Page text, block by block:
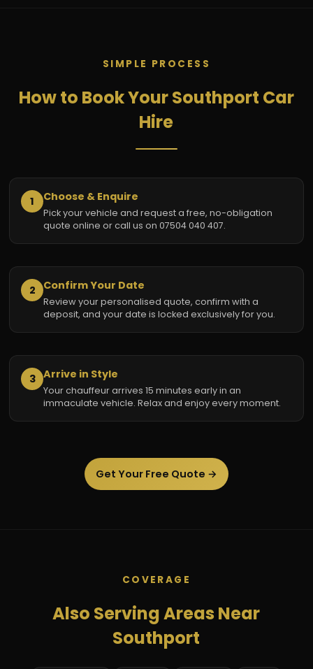
SIMPLE PROCESS
How to Book Your Southport Car
Hire
1 Choose & Enquire
Pick your vehicle and request a free, no-obligation
quote online or call us on 07504 040 407.
2 Confirm Your Date
Review your personalised quote, confirm with a
deposit, and your date is locked exclusively for you.
3 Arrive in Style
Your chauffeur arrives 15 minutes early in an
immaculate vehicle. Relax and enjoy every moment.
Get Your Free Quote →
COVERAGE
Also Serving Areas Near
Southport